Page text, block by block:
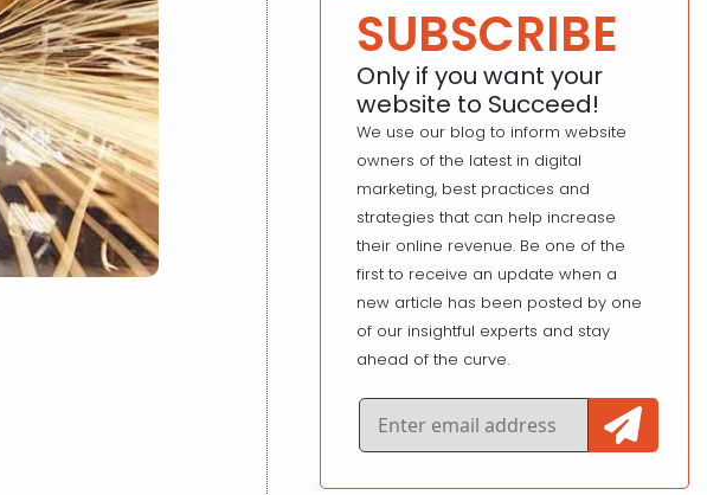
SUBSCRIBE
Only if you want your
website to Succeed!
We use our blog to inform website
owners of the latest in digital
marketing, best practices and
strategies that can help increase
their online revenue. Be one of the
first to receive an update when a
new article has been posted by one
of our insightful experts and stay
ahead of the curve.